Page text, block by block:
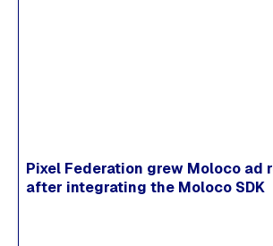
Pixel Federation grew Moloco ad
after integrating the Moloco SDK